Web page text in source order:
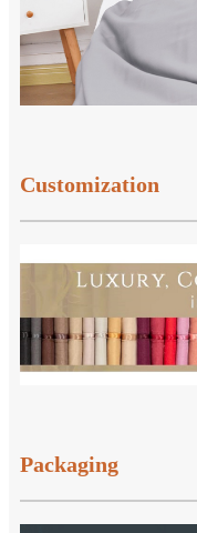
Customization
Packaging